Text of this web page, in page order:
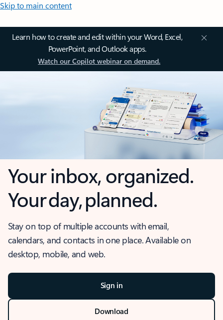
Skip to main content
Learn how to create and edit within your Word, Excel,
PowerPoint, and Outlook apps.
Watch our Copilot webinar on demand.
Your inbox, organized.
Your day, planned.
Stay on top of multiple accounts with email,
calendars, and contacts in one place. Available on
desktop, mobile, and web.
Sign in
Download